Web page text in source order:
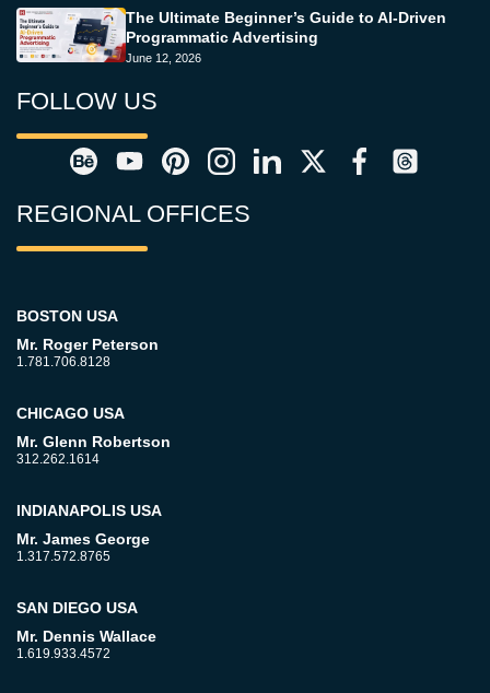
The Ultimate Beginner’s Guide to AI-Driven
Programmatic Advertising
June 12, 2026
FOLLOW US
REGIONAL OFFICES
BOSTON USA
Mr. Roger Peterson
1.781.706.8128
CHICAGO USA
Mr. Glenn Robertson
312.262.1614
INDIANAPOLIS USA
Mr. James George
1.317.572.8765
SAN DIEGO USA
Mr. Dennis Wallace
1.619.933.4572